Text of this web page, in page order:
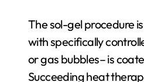
The sol-gel procedure
with specifically
or gas bubbles– is
Succeeding heat